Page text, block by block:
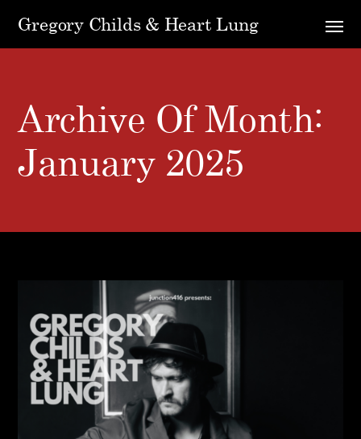
Gregory Childs & Heart Lung
Archive Of Month:
January 2025